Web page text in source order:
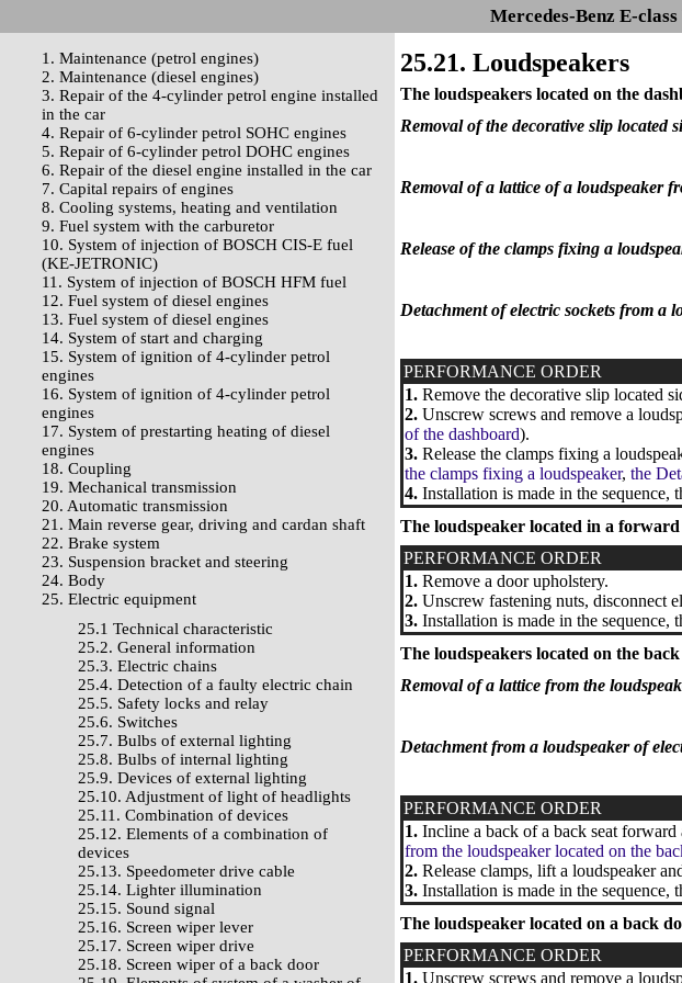
Mercedes-Benz E-
1. Maintenance (petrol engines)
2. Maintenance (diesel engines)
3. Repair of the 4-cylinder petrol engine installed
in the car
4. Repair of 6-cylinder petrol SOHC engines
5. Repair of 6-cylinder petrol DOHC engines
6. Repair of the diesel engine installed in the car
7. Capital repairs of engines
8. Cooling systems, heating and ventilation
9. Fuel system with the carburetor
10. System of injection of BOSCH CIS-E fuel
(KE-JETRONIC)
11. System of injection of BOSCH HFM fuel
12. Fuel system of diesel engines
13. Fuel system of diesel engines
14. System of start and charging
15. System of ignition of 4-cylinder petrol
engines
16. System of ignition of 4-cylinder petrol
engines
17. System of prestarting heating of diesel
engines
18. Coupling
19. Mechanical transmission
20. Automatic transmission
21. Main reverse gear, driving and cardan shaft
22. Brake system
23. Suspension bracket and steering
24. Body
25. Electric equipment
25.1 Technical characteristic
25.2. General information
25.3. Electric chains
25.4. Detection of a faulty electric chain
25.5. Safety locks and relay
25.6. Switches
25.7. Bulbs of external lighting
25.8. Bulbs of internal lighting
25.9. Devices of external lighting
25.10. Adjustment of light of headlights
25.11. Combination of devices
25.12. Elements of a combination of
devices
25.13. Speedometer drive cable
25.14. Lighter illumination
25.15. Sound signal
25.16. Screen wiper lever
25.17. Screen wiper drive
25.18. Screen wiper of a back door
25.21. Loudspeakers
The loudspeakers located on the
Removal of the decorative slip located
Removal of a lattice of a loudspeaker
Release of the clamps fixing a
Detachment of electric sockets from a
PERFORMANCE ORDER
1. Remove the decorative slip located
2. Unscrew screws and remove a
of the dashboard).
3. Release the clamps fixing a
the clamps fixing a loudspeaker, the
4. Installation is made in the sequence,
The loudspeaker located in a
PERFORMANCE ORDER
1. Remove a door upholstery.
2. Unscrew fastening nuts, disconnect
3. Installation is made in the sequence,
The loudspeakers located on the
Removal of a lattice from the
Detachment from a loudspeaker of
PERFORMANCE ORDER
1. Incline a back of a back seat
from the loudspeaker located on the
2. Release clamps, lift a loudspeaker
3. Installation is made in the sequence,
The loudspeaker located on a back
PERFORMANCE ORDER
1. Unscrew screws and remove a